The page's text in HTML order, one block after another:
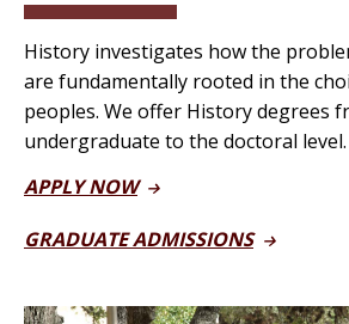
History investigates how the
are fundamentally rooted in the
peoples. We offer History degrees
undergraduate to the doctoral level.
APPLY NOW
GRADUATE ADMISSIONS